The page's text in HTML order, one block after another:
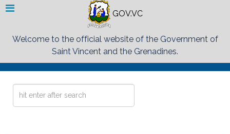
GOV.VC
Welcome to the official website of the Government of
Saint Vincent and the Grenadines.
Search